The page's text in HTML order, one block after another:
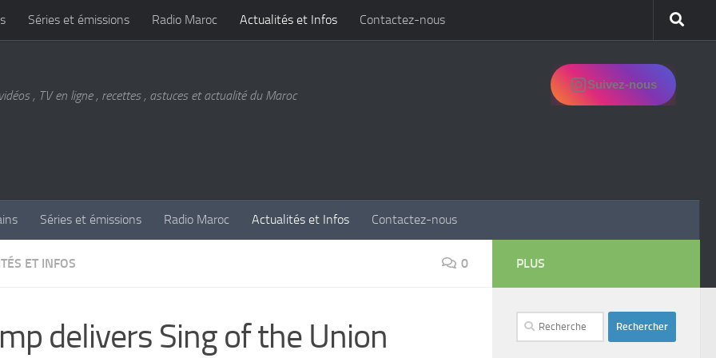
Séries et émissions Radio Maroc Actualités et Infos Contactez-nous
, TV en ligne , recettes , astuces et actualité du Maroc
Suivez-nous
Séries et émissions Radio Maroc Actualités et Infos Contactez-nous
ET INFOS 0
delivers Sing of the Union
PLUS
Rechercher :